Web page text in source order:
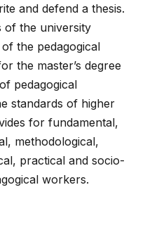
and defend a thesis.
of the university
the pedagogical
the master’s degree
pedagogical
standards of higher
for fundamental,
methodological,
practical and socio-
workers.